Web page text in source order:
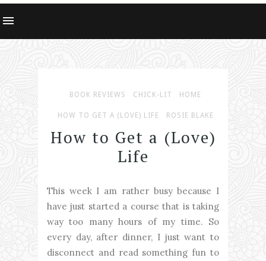
BOOK REVIEWS CHICK-LIT HOME
HOW TO GET A (LOVE) LIFE ROSIE BLAKE
How to Get a (Love)
Life
This week I am rather busy because I
have just started a course that is taking
way too many hours of my time. So
every day, after dinner, I just want to
disconnect and read something fun to